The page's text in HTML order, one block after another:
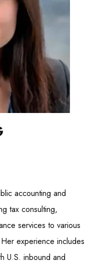
accounting and
tax consulting,
services to various
experience includes
U.S. inbound and